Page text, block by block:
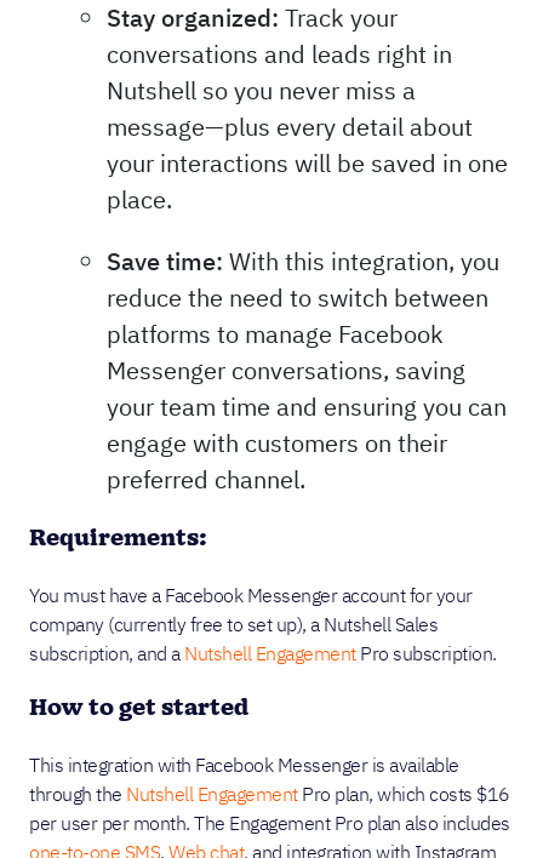
Stay organized: Track your
conversations and leads right in
Nutshell so you never miss a
message—plus every detail about
your interactions will be saved in one
place.
Save time: With this integration, you
reduce the need to switch between
platforms to manage Facebook
Messenger conversations, saving
your team time and ensuring you can
engage with customers on their
preferred channel.
Requirements:
You must have a Facebook Messenger account for your
company (currently free to set up), a Nutshell Sales
subscription, and a Nutshell EngagementPro subscription.
How to get started
This integration with Facebook Messenger is available
through the Nutshell EngagementPro plan, which costs $16
per user per month. The Engagement Pro plan also includes
one-to-one SMS, Web chat, and integration with Instagram